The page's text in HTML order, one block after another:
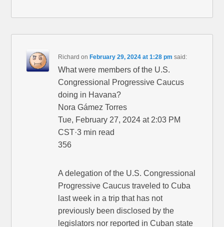
Richard on February 29, 2024 at 1:28 pm said:
What were members of the U.S.
Congressional Progressive Caucus
doing in Havana?
Nora Gámez Torres
Tue, February 27, 2024 at 2:03 PM
CST·3 min read
356
A delegation of the U.S. Congressional
Progressive Caucus traveled to Cuba
last week in a trip that has not
previously been disclosed by the
legislators nor reported in Cuban state